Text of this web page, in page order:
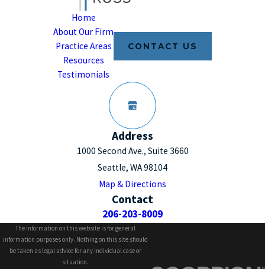
Home
About Our Firm
Practice Areas
Resources
Testimonials
CONTACT US
Address
1000 Second Ave., Suite 3660
Seattle, WA 98104
Map & Directions
Contact
206-203-8009
The information on this website is for general
information purposes only. Nothing on this site should
be taken as legal advice for any individual case or
situation.